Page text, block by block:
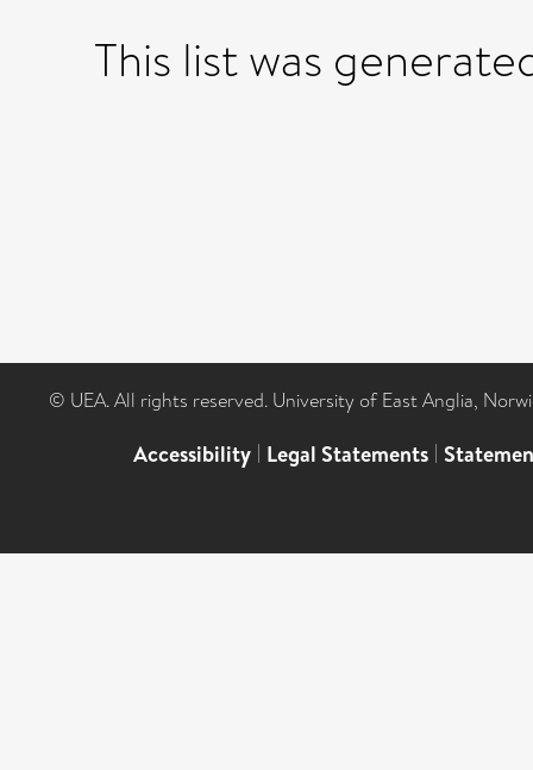
This list was
© UEA. All rights reserved. University of East Anglia,
Accessibility | Legal Statements |